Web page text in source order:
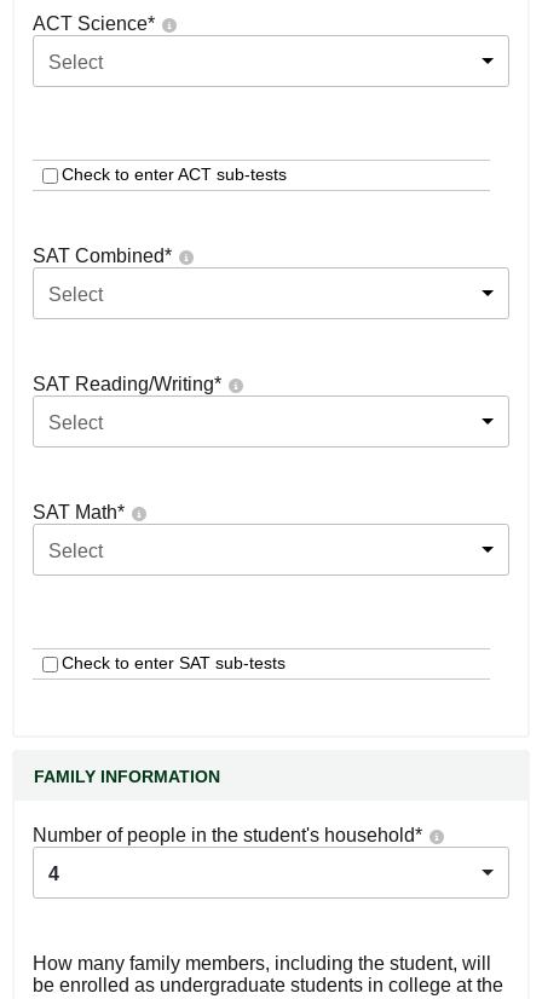
ACT Science*
Select
Check to enter ACT sub-tests
SAT Combined*
Select
SAT Reading/Writing*
Select
SAT Math*
Select
Check to enter SAT sub-tests
FAMILY INFORMATION
Number of people in the student's household*
4
How many family members, including the student, will
be enrolled as undergraduate students in college at the